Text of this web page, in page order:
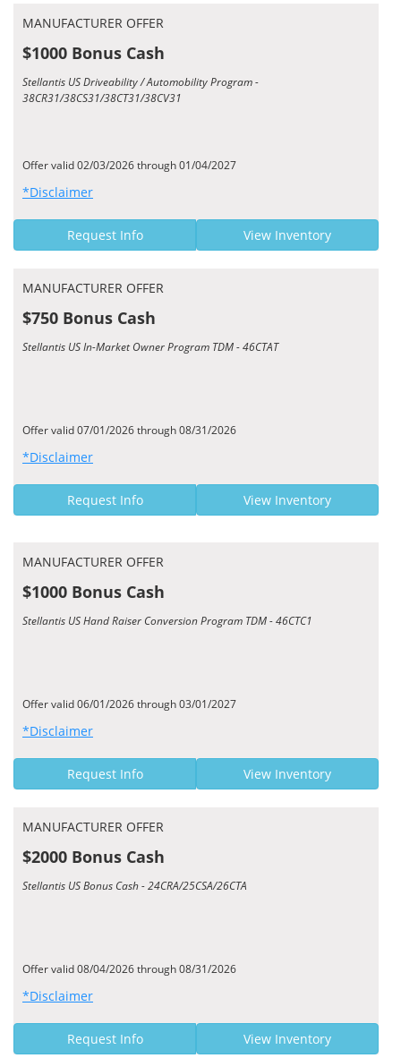
MANUFACTURER OFFER
$1000 Bonus Cash
Stellantis US Driveability / Automobility Program -
38CR31/38CS31/38CT31/38CV31
Offer valid 02/03/2026 through 01/04/2027
*Disclaimer
Request Info View Inventory
MANUFACTURER OFFER
$750 Bonus Cash
Stellantis US In-Market Owner Program TDM - 46CTAT
Offer valid 07/01/2026 through 08/31/2026
*Disclaimer
Request Info View Inventory
MANUFACTURER OFFER
$1000 Bonus Cash
Stellantis US Hand Raiser Conversion Program TDM - 46CTC1
Offer valid 06/01/2026 through 03/01/2027
*Disclaimer
Request Info View Inventory
MANUFACTURER OFFER
$2000 Bonus Cash
Stellantis US Bonus Cash - 24CRA/25CSA/26CTA
Offer valid 08/04/2026 through 08/31/2026
*Disclaimer
Request Info View Inventory